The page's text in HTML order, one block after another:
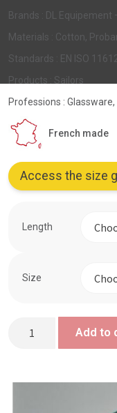
Brands : DL Equipement
Materials : Cotton,
Standards : EN ISO
Products : Sailors
Professions :
French made
Access the size
Length
Size
looped
Add to